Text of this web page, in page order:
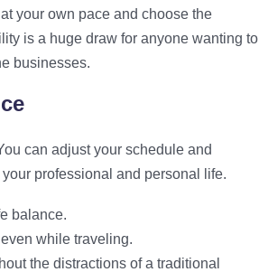
your own pace and choose the
is a huge draw for anyone wanting to
businesses.
can adjust your schedule and
professional and personal life.
balance.
while traveling.
the distractions of a traditional